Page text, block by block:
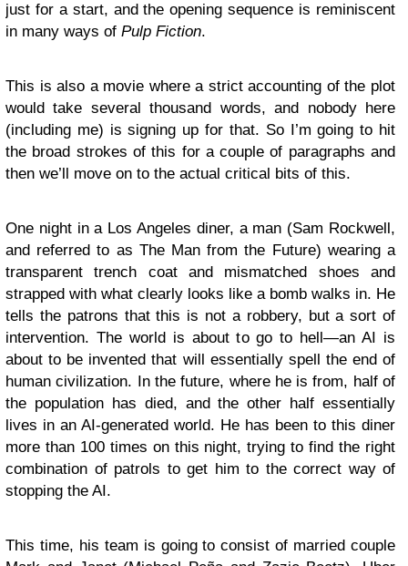
just for a start, and the opening sequence is reminiscent
in many ways of Pulp Fiction.
This is also a movie where a strict accounting of the plot
would take several thousand words, and nobody here
(including me) is signing up for that. So I’m going to hit
the broad strokes of this for a couple of paragraphs and
then we’ll move on to the actual critical bits of this.
One night in a Los Angeles diner, a man (Sam Rockwell,
and referred to as The Man from the Future) wearing a
transparent trench coat and mismatched shoes and
strapped with what clearly looks like a bomb walks in. He
tells the patrons that this is not a robbery, but a sort of
intervention. The world is about to go to hell—an AI is
about to be invented that will essentially spell the end of
human civilization. In the future, where he is from, half of
the population has died, and the other half essentially
lives in an AI-generated world. He has been to this diner
more than 100 times on this night, trying to find the right
combination of patrols to get him to the correct way of
stopping the AI.
This time, his team is going to consist of married couple